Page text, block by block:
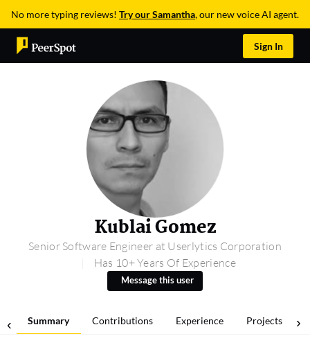
No more typing reviews! Try our Samantha, our new voice AI agent.
Sign In
Kublai Gomez
Senior Software Engineer at Userlytics Corporation
Has 10+ Years Of Experience
Message this user
Summary Contributions Experience Projects